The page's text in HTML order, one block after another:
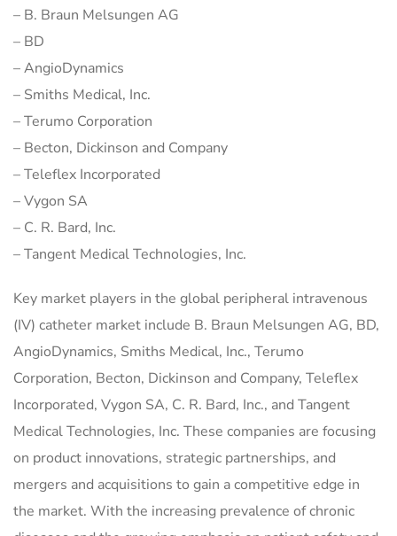
– B. Braun Melsungen AG
– BD
– AngioDynamics
– Smiths Medical, Inc.
– Terumo Corporation
– Becton, Dickinson and Company
– Teleflex Incorporated
– Vygon SA
– C. R. Bard, Inc.
– Tangent Medical Technologies, Inc.
Key market players in the global peripheral intravenous
(IV) catheter market include B. Braun Melsungen AG, BD,
AngioDynamics, Smiths Medical, Inc., Terumo
Corporation, Becton, Dickinson and Company, Teleflex
Incorporated, Vygon SA, C. R. Bard, Inc., and Tangent
Medical Technologies, Inc. These companies are focusing
on product innovations, strategic partnerships, and
mergers and acquisitions to gain a competitive edge in
the market. With the increasing prevalence of chronic